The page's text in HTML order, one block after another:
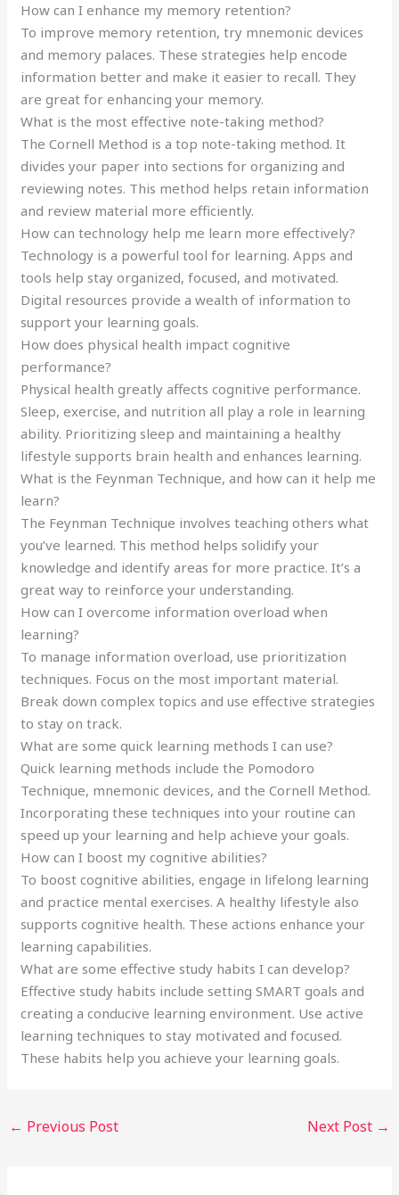
How can I enhance my memory retention?
To improve memory retention, try mnemonic devices
and memory palaces. These strategies help encode
information better and make it easier to recall. They
are great for enhancing your memory.
What is the most effective note-taking method?
The Cornell Method is a top note-taking method. It
divides your paper into sections for organizing and
reviewing notes. This method helps retain information
and review material more efficiently.
How can technology help me learn more effectively?
Technology is a powerful tool for learning. Apps and
tools help stay organized, focused, and motivated.
Digital resources provide a wealth of information to
support your learning goals.
How does physical health impact cognitive
performance?
Physical health greatly affects cognitive performance.
Sleep, exercise, and nutrition all play a role in learning
ability. Prioritizing sleep and maintaining a healthy
lifestyle supports brain health and enhances learning.
What is the Feynman Technique, and how can it help me
learn?
The Feynman Technique involves teaching others what
you’ve learned. This method helps solidify your
knowledge and identify areas for more practice. It’s a
great way to reinforce your understanding.
How can I overcome information overload when
learning?
To manage information overload, use prioritization
techniques. Focus on the most important material.
Break down complex topics and use effective strategies
to stay on track.
What are some quick learning methods I can use?
Quick learning methods include the Pomodoro
Technique, mnemonic devices, and the Cornell Method.
Incorporating these techniques into your routine can
speed up your learning and help achieve your goals.
How can I boost my cognitive abilities?
To boost cognitive abilities, engage in lifelong learning
and practice mental exercises. A healthy lifestyle also
supports cognitive health. These actions enhance your
learning capabilities.
What are some effective study habits I can develop?
Effective study habits include setting SMART goals and
creating a conducive learning environment. Use active
learning techniques to stay motivated and focused.
These habits help you achieve your learning goals.
← Previous Post Next Post →